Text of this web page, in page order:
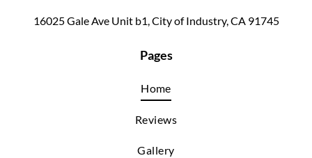
16025 Gale Ave Unit b1, City of Industry, CA 91745
Pages
Home
Reviews
Gallery